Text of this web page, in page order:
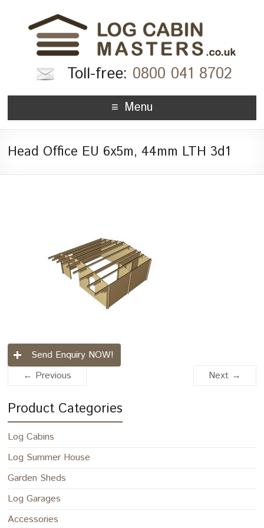
Toll-free: 0800 041 8702
Menu
Head Office EU 6x5m, 44mm LTH 3d1
Send Enquiry NOW!
← Previous
Next →
Product Categories
Log Cabins
Log Summer House
Garden Sheds
Log Garages
Accessories